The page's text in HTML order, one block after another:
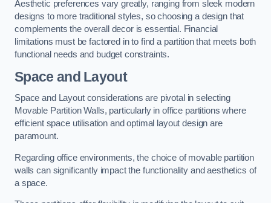
Aesthetic preferences vary greatly, ranging from sleek modern
designs to more traditional styles, so choosing a design that
complements the overall decor is essential. Financial
limitations must be factored in to find a partition that meets both
functional needs and budget constraints.
Space and Layout
Space and Layout considerations are pivotal in selecting
Movable Partition Walls, particularly in office partitions where
efficient space utilisation and optimal layout design are
paramount.
Regarding office environments, the choice of movable partition
walls can significantly impact the functionality and aesthetics of
a space.